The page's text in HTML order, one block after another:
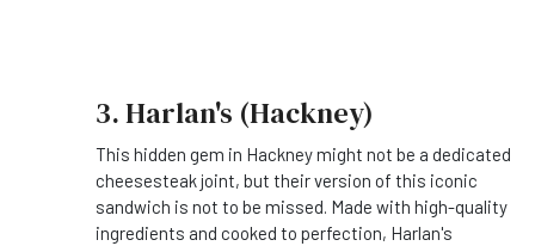
3. Harlan's (Hackney)
This hidden gem in Hackney might not be a dedicated
cheesesteak joint, but their version of this iconic
sandwich is not to be missed. Made with high-quality
ingredients and cooked to perfection, Harlan's